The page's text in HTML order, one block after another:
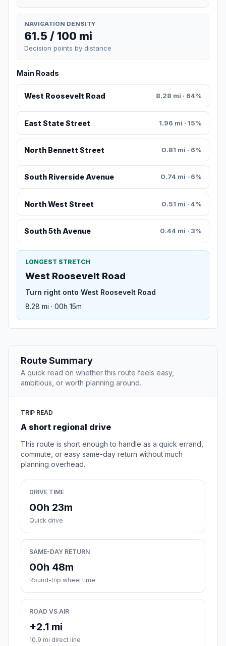
NAVIGATION DENSITY
61.5 / 100 mi
Decision points by distance
Main Roads
West Roosevelt Road 8.28 mi · 64%
East State Street 1.96 mi · 15%
North Bennett Street 0.81 mi · 6%
South Riverside Avenue 0.74 mi · 6%
North West Street 0.51 mi · 4%
South 5th Avenue 0.44 mi · 3%
LONGEST STRETCH
West Roosevelt Road
Turn right onto West Roosevelt Road
8.28 mi · 00h 15m
Route Summary
A quick read on whether this route feels easy,
ambitious, or worth planning around.
TRIP READ
A short regional drive
This route is short enough to handle as a quick errand,
commute, or easy same-day return without much
planning overhead.
DRIVE TIME
00h 23m
Quick drive
SAME-DAY RETURN
00h 48m
Round-trip wheel time
ROAD VS AIR
+2.1 mi
10.9 mi direct line